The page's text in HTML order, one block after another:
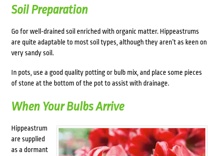
Soil Preparation
Go for well-drained soil enriched with organic matter. Hippeastrums
are quite adaptable to most soil types, although they aren’t as keen on
very sandy soil.
In pots, use a good quality potting or bulb mix, and place some pieces
of stone at the bottom of the pot to assist with drainage.
When Your Bulbs Arrive
Hippeastrum
are supplied
as a dormant